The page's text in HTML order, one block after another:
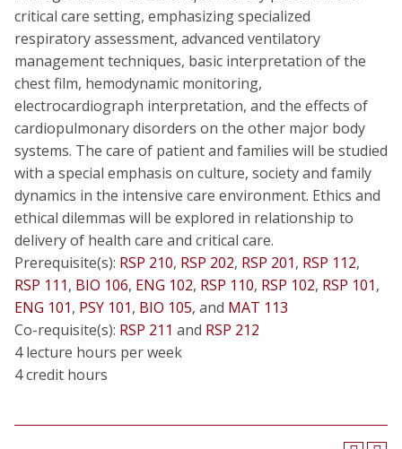
critical care setting, emphasizing specialized
respiratory assessment, advanced ventilatory
management techniques, basic interpretation of the
chest film, hemodynamic monitoring,
electrocardiograph interpretation, and the effects of
cardiopulmonary disorders on the other major body
systems. The care of patient and families will be studied
with a special emphasis on culture, society and family
dynamics in the intensive care environment. Ethics and
ethical dilemmas will be explored in relationship to
delivery of health care and critical care.
Prerequisite(s): RSP 210, RSP 202, RSP 201, RSP 112,
RSP 111, BIO 106, ENG 102, RSP 110, RSP 102, RSP 101,
ENG 101, PSY 101, BIO 105, and MAT 113
Co-requisite(s): RSP 211 and RSP 212
4 lecture hours per week
4 credit hours